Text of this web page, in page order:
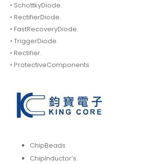
• SchottkyDiode.
• RectifierDiode.
• FastRecoveryDiode.
• TriggerDiode.
• Rectifier.
• ProtectiveComponents
ChipBeads
ChipInductor’s.